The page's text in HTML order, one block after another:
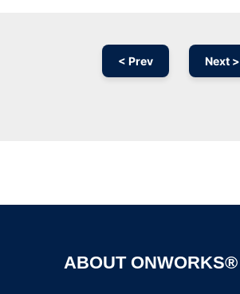
< Prev Next >
ABOUT ONWORKS®